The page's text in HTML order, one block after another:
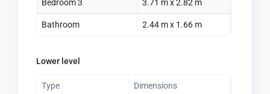
Bedroom 3 3.71 m x 2.82 m
Bathroom 2.44 m x 1.66 m
Lower level
Type Dimensions